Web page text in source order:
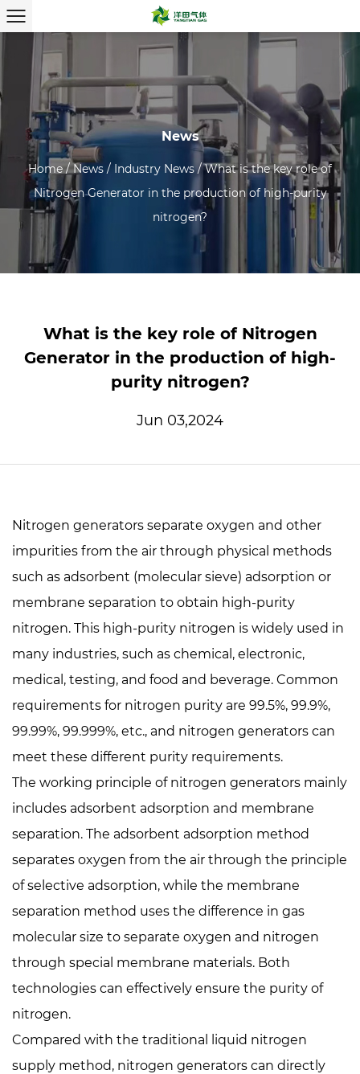
News
Home /News / Industry News/What is the key role of
Nitrogen Generator in the production of high-purity
nitrogen?
What is the key role of Nitrogen
Generator in the production of high-
purity nitrogen?
Jun 03,2024
Nitrogen generators separate oxygen and other
impurities from the air through physical methods
such as adsorbent (molecular sieve) adsorption or
membrane separation to obtain high-purity
nitrogen. This high-purity nitrogen is widely used in
many industries, such as chemical, electronic,
medical, testing, and food and beverage. Common
requirements for nitrogen purity are 99.5%, 99.9%,
99.99%, 99.999%, etc., and nitrogen generators can
meet these different purity requirements.
The working principle of nitrogen generators mainly
includes adsorbent adsorption and membrane
separation. The adsorbent adsorption method
separates oxygen from the air through the principle
of selective adsorption, while the membrane
separation method uses the difference in gas
molecular size to separate oxygen and nitrogen
through special membrane materials. Both
technologies can effectively ensure the purity of
nitrogen.
Compared with the traditional liquid nitrogen
supply method, nitrogen generators can directly